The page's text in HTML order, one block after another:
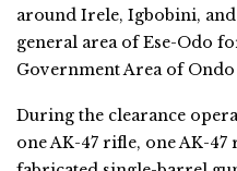
around Irele, Igbobini,
general area of Ese-Odo
Government Area of Ondo
During the clearance
one AK-47 rifle, one AK-